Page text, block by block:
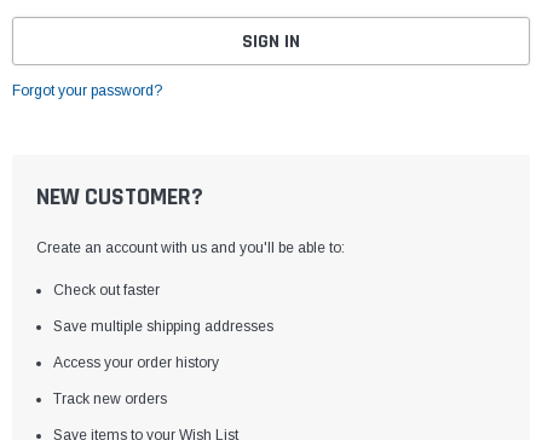
Forgot your password?
NEW CUSTOMER?
Create an account with us and you'll be able to:
Check out faster
Save multiple shipping addresses
Access your order history
Track new orders
Save items to your Wish List